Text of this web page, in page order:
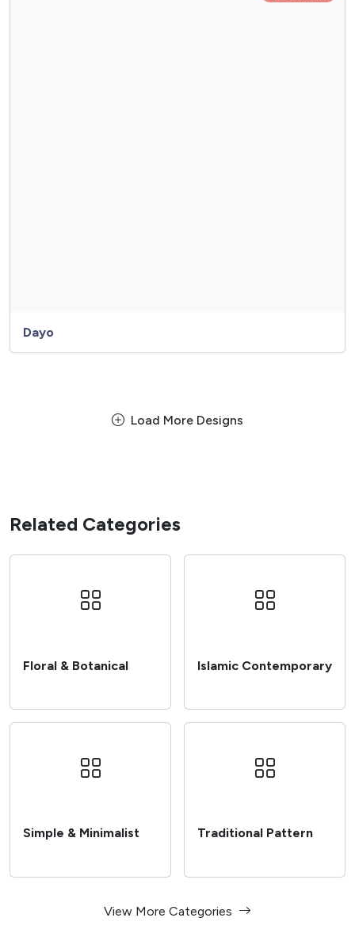
Dayo
Load More Designs
Related Categories
Floral & Botanical Islamic Contemporary
Simple & Minimalist Traditional Pattern
View More Categories